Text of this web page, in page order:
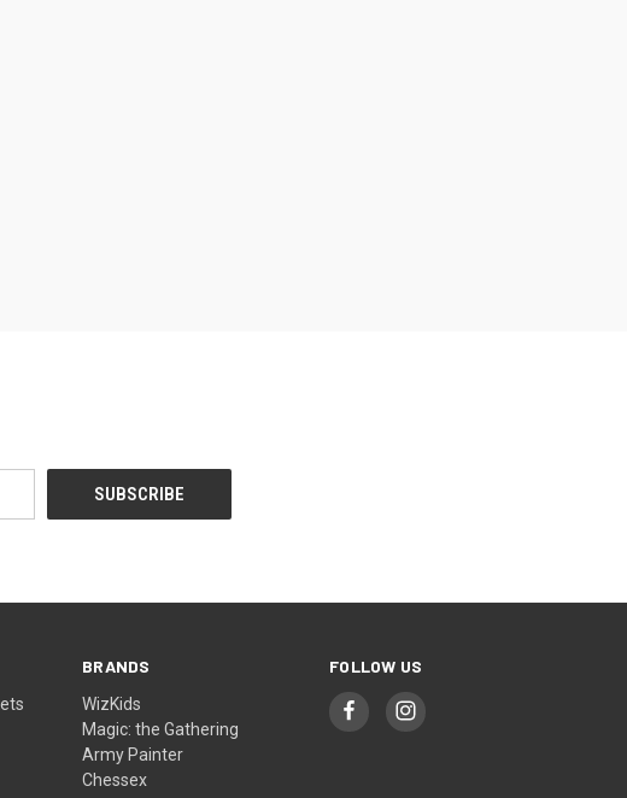
BRANDS
WizKids
Magic: the Gathering
Army Painter
Chessex
FOLLOW US